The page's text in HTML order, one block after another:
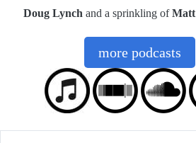
Doug Lynch and a sprinkling of
more podcasts